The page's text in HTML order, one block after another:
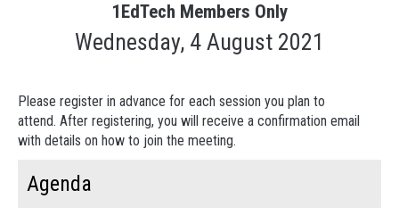
1EdTech Members Only
Wednesday, 4 August 2021
Please register in advance for each session you plan to
attend. After registering, you will receive a confirmation email
with details on how to join the meeting.
Agenda